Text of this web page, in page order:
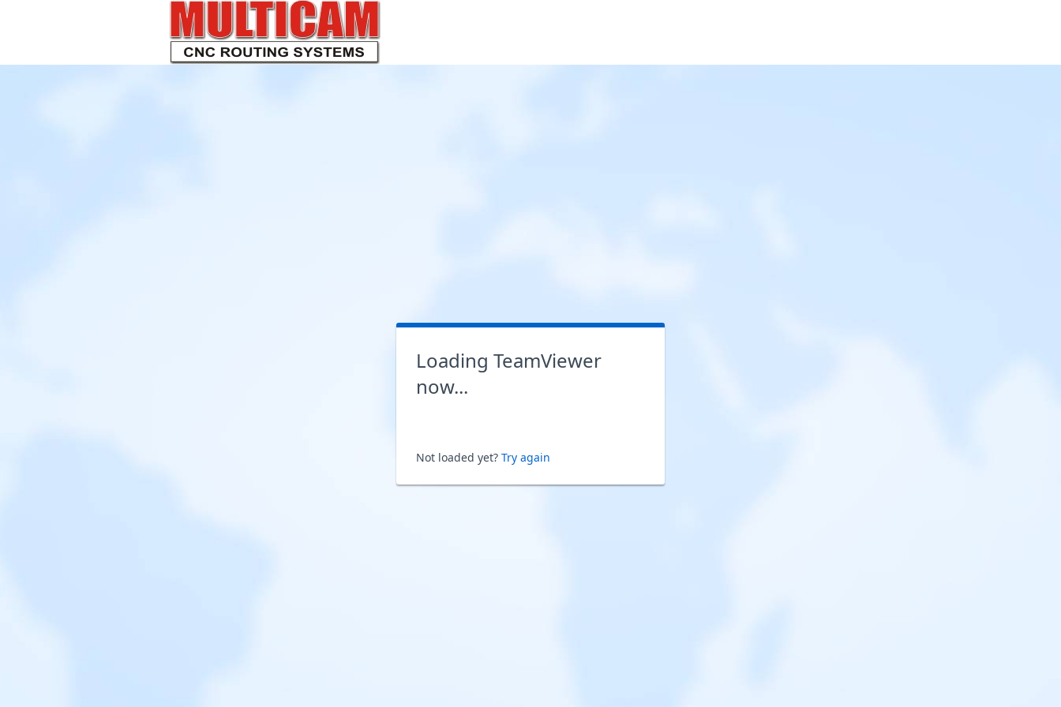
Loading TeamViewer
now...
Not loaded yet? Try again